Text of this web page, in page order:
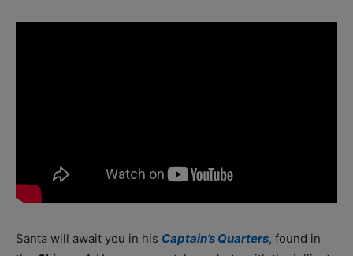
Santa will await you in his Captain’s Quarters, found in